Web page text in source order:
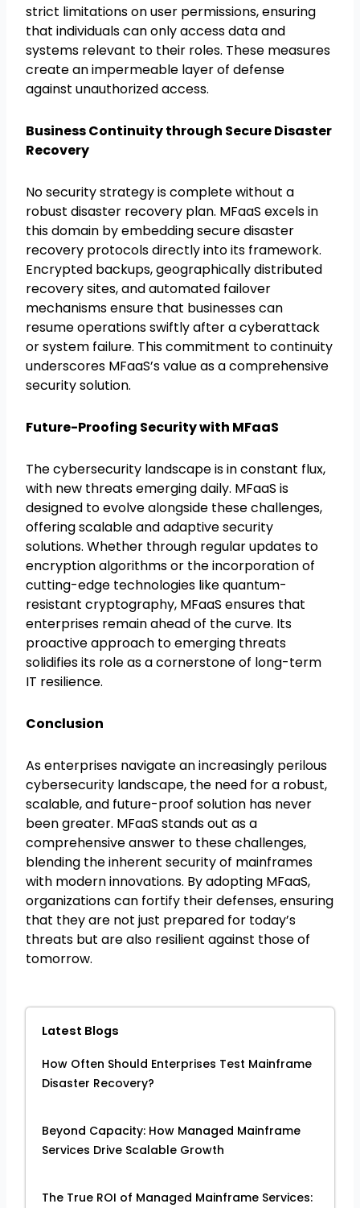
strict limitations on user permissions, ensuring
that individuals can only access data and
systems relevant to their roles. These measures
create an impermeable layer of defense
against unauthorized access.
Business Continuity through Secure Disaster
Recovery
No security strategy is complete without a
robust disaster recovery plan. MFaaS excels in
this domain by embedding secure disaster
recovery protocols directly into its framework.
Encrypted backups, geographically distributed
recovery sites, and automated failover
mechanisms ensure that businesses can
resume operations swiftly after a cyberattack
or system failure. This commitment to continuity
underscores MFaaS’s value as a comprehensive
security solution.
Future-Proofing Security with MFaaS
The cybersecurity landscape is in constant flux,
with new threats emerging daily. MFaaS is
designed to evolve alongside these challenges,
offering scalable and adaptive security
solutions. Whether through regular updates to
encryption algorithms or the incorporation of
cutting-edge technologies like quantum-
resistant cryptography, MFaaS ensures that
enterprises remain ahead of the curve. Its
proactive approach to emerging threats
solidifies its role as a cornerstone of long-term
IT resilience.
Conclusion
As enterprises navigate an increasingly perilous
cybersecurity landscape, the need for a robust,
scalable, and future-proof solution has never
been greater. MFaaS stands out as a
comprehensive answer to these challenges,
blending the inherent security of mainframes
with modern innovations. By adopting MFaaS,
organizations can fortify their defenses, ensuring
that they are not just prepared for today’s
threats but are also resilient against those of
tomorrow.
Latest Blogs
How Often Should Enterprises Test Mainframe
Disaster Recovery?
Beyond Capacity: How Managed Mainframe
Services Drive Scalable Growth
The True ROI of Managed Mainframe Services: